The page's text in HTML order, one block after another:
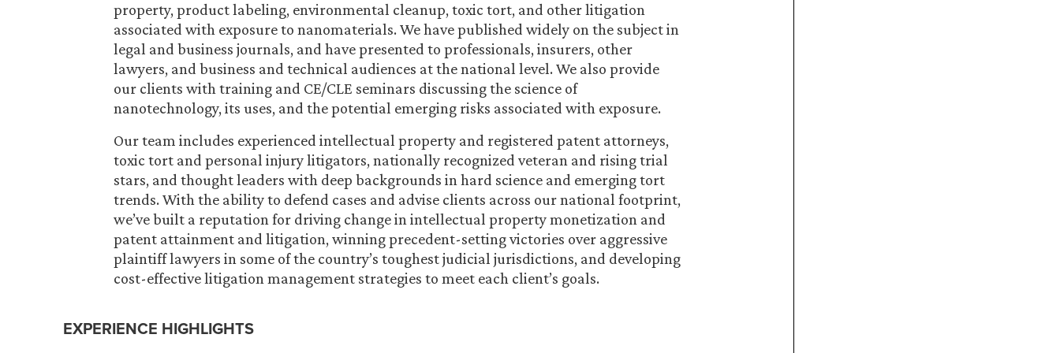
property, product labeling, environmental cleanup, toxic tort, and other litigation
associated with exposure to nanomaterials. We have published widely on the subject in
legal and business journals, and have presented to professionals, insurers, other
lawyers, and business and technical audiences at the national level. We also provide
our clients with training and CE/CLE seminars discussing the science of
nanotechnology, its uses, and the potential emerging risks associated with exposure.
Our team includes experienced intellectual property and registered patent attorneys,
toxic tort and personal injury litigators, nationally recognized veteran and rising trial
stars, and thought leaders with deep backgrounds in hard science and emerging tort
trends. With the ability to defend cases and advise clients across our national footprint,
we’ve built a reputation for driving change in intellectual property monetization and
patent attainment and litigation, winning precedent-setting victories over aggressive
plaintiff lawyers in some of the country’s toughest judicial jurisdictions, and developing
cost-effective litigation management strategies to meet each client’s goals.
EXPERIENCE HIGHLIGHTS